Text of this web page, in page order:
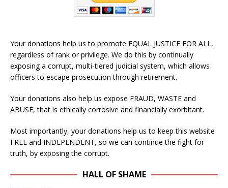
Your donations help us to promote EQUAL JUSTICE FOR ALL,
regardless of rank or privilege. We do this by continually
exposing a corrupt, multi-tiered judicial system, which allows
officers to escape prosecution through retirement.
Your donations also help us expose FRAUD, WASTE and
ABUSE, that is ethically corrosive and financially exorbitant.
Most importantly, your donations help us to keep this website
FREE and INDEPENDENT, so we can continue the fight for
truth, by exposing the corrupt.
HALL OF SHAME